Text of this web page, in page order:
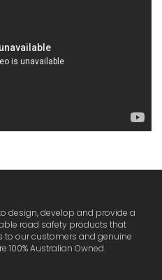
design, develop and provide a
road safety products that
our customers and genuine
100% Australian Owned.